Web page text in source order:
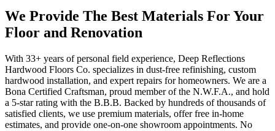
We Provide The Best Materials For Your
Floor and Renovation
With 33+ years of personal field experience, Deep Reflections
Hardwood Floors Co. specializes in dust-free refinishing, custom
hardwood installation, and expert repairs for homeowners. We are a
Bona Certified Craftsman, proud member of the N.W.F.A., and hold
a 5-star rating with the B.B.B. Backed by hundreds of thousands of
satisfied clients, we use premium materials, offer free in-home
estimates, and provide one-on-one showroom appointments. No